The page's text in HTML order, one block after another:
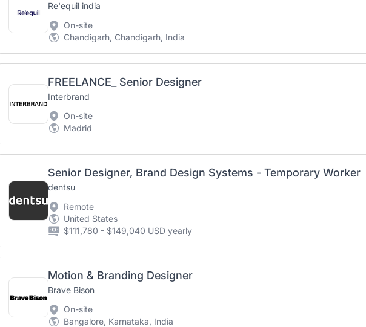
Re'equil india
On-site
Chandigarh, Chandigarh, India
FREELANCE_ Senior Designer
Interbrand
On-site
Madrid
Senior Designer, Brand Design Systems - Temporary Worker
dentsu
Remote
United States
$111,780 - $149,040 USD yearly
Motion & Branding Designer
Brave Bison
On-site
Bangalore, Karnataka, India